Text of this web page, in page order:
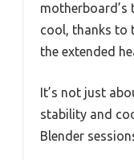
motherboard’s
cool, thanks to
the extended
It’s not just
stability and
Blender